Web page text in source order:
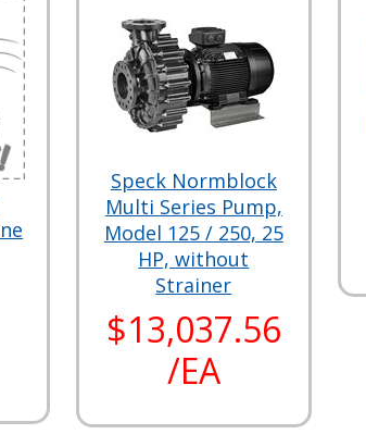
Speck Normblock
Multi Series Pump,
Model 125 / 250, 25
HP, without
Strainer
$13,037.56
/EA